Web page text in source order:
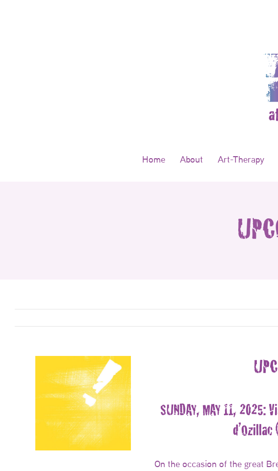
Home About Art-Therapy
SUNDAY, MAY 11,
d’Ozillac
On the occasion of the great